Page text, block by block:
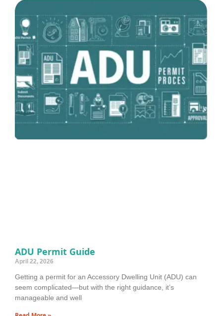
ADU Permit Guide
April 22, 2026
Getting a permit for an Accessory Dwelling Unit (ADU) can
seem complicated—but with the right guidance, it’s
manageable and well